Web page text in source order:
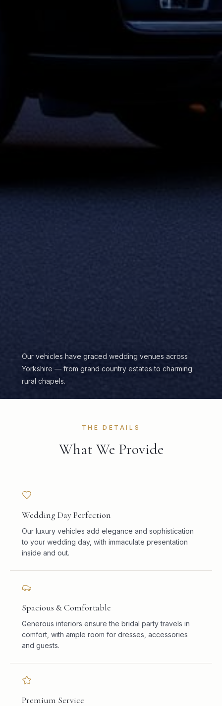
Our vehicles have graced wedding venues across
Yorkshire — from grand country estates to charming
rural chapels.
THE DETAILS
What We Provide
Wedding Day Perfection
Our luxury vehicles add elegance and sophistication
to your wedding day, with immaculate presentation
inside and out.
Spacious & Comfortable
Generous interiors ensure the bridal party travels in
comfort, with ample room for dresses, accessories
and guests.
Premium Service